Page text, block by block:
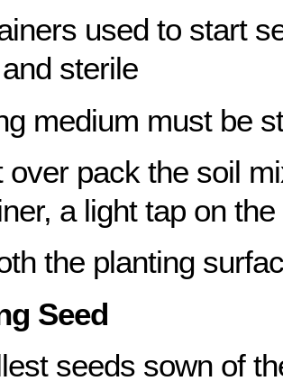
used to start
sterile
medium must be
over pack the soil
a light tap on
the planting
Seed
seeds sown of